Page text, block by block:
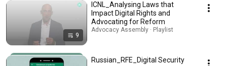
9
ICNL_Analysing Laws that
Impact Digital Rights and
Advocating for Reform
Advocacy Assembly · Playlist
Russian_RFE_Digital Security